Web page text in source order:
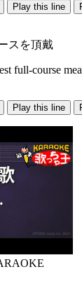
Play this line
スを頂戴
full-course
Play this line